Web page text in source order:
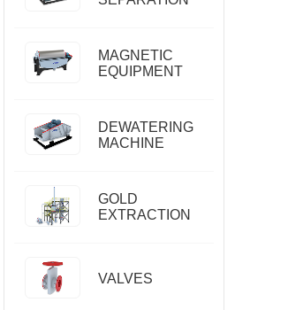
MAGNETIC
EQUIPMENT
DEWATERING
MACHINE
GOLD
EXTRACTION
VALVES